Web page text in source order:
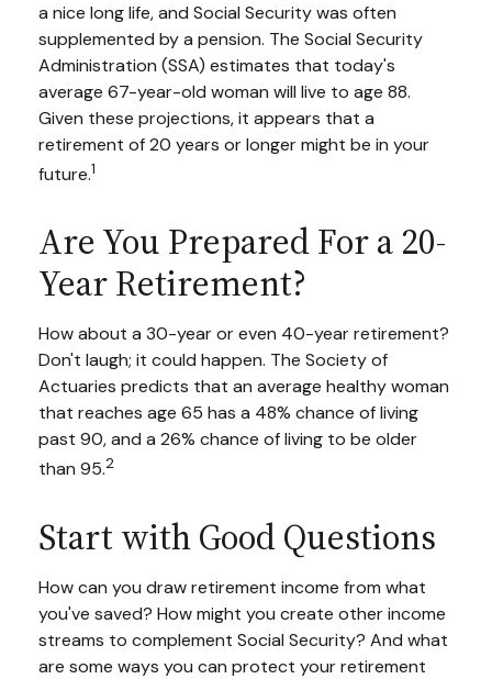
a nice long life, and Social Security was often
supplemented by a pension. The Social Security
Administration (SSA) estimates that today's
average 67-year-old woman will live to age 88.
Given these projections, it appears that a
retirement of 20 years or longer might be in your
future.1
Are You Prepared For a 20-
Year Retirement?
How about a 30-year or even 40-year retirement?
Don't laugh; it could happen. The Society of
Actuaries predicts that an average healthy woman
that reaches age 65 has a 48% chance of living
past 90, and a 26% chance of living to be older
than 95.2
Start with Good Questions
How can you draw retirement income from what
you've saved? How might you create other income
streams to complement Social Security? And what
are some ways you can protect your retirement